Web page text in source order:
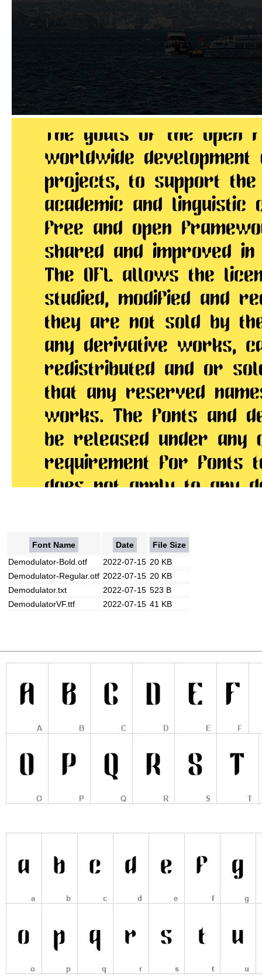
Font Name Date
File Size
Demodulator-Bold.otf
2022-07-15 20 KB
Demodulator-Regular.otf 2022-07-15 20 KB
Demodulator.txt
2022-07-15 523 B
DemodulatorVF.ttf
2022-07-15 41 KB